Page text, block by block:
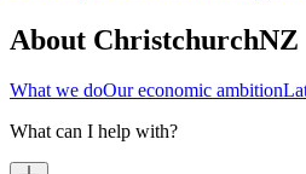
About ChristchurchNZ
What we doOur economic ambition
What can I help with?